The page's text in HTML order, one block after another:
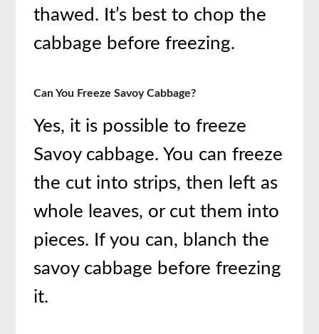
thawed. It’s best to chop the
cabbage before freezing.
Can You Freeze Savoy Cabbage?
Yes, it is possible to freeze
Savoy cabbage. You can freeze
the cut into strips, then left as
whole leaves, or cut them into
pieces. If you can, blanch the
savoy cabbage before freezing
it.